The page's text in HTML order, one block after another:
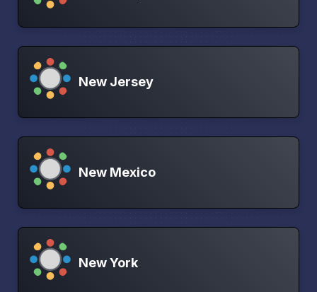
New Jersey
New Mexico
New York